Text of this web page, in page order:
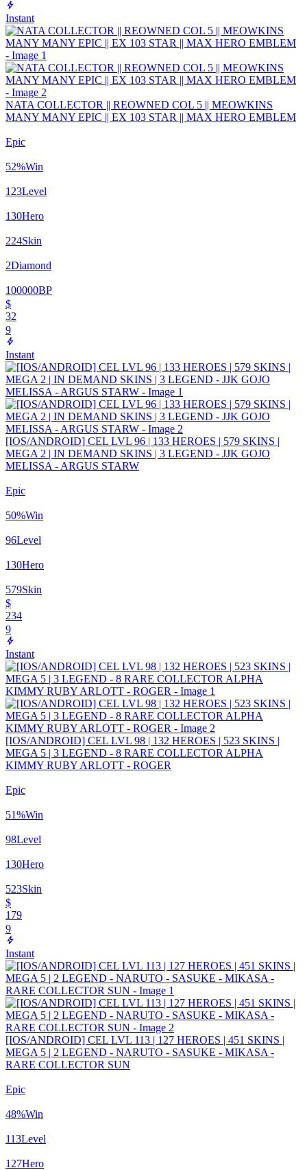
Instant
NATA COLLECTOR || REOWNED COL 5 || MEOWKINS
MANY MANY EPIC || EX 103 STAR || MAX HERO EMBLEM
Epic
52%Win
123Level
130Hero
224Skin
2Diamond
100000BP
$
32
9
Instant
[IOS/ANDROID] CEL LVL 96 | 133 HEROES | 579 SKINS |
MEGA 2 | IN DEMAND SKINS | 3 LEGEND - JJK GOJO
MELISSA - ARGUS STARW
Epic
50%Win
96Level
130Hero
579Skin
$
234
9
Instant
[IOS/ANDROID] CEL LVL 98 | 132 HEROES | 523 SKINS |
MEGA 5 | 3 LEGEND - 8 RARE COLLECTOR ALPHA
KIMMY RUBY ARLOTT - ROGER
Epic
51%Win
98Level
130Hero
523Skin
$
179
9
Instant
[IOS/ANDROID] CEL LVL 113 | 127 HEROES | 451 SKINS |
MEGA 5 | 2 LEGEND - NARUTO - SASUKE - MIKASA -
RARE COLLECTOR SUN
Epic
48%Win
113Level
127Hero